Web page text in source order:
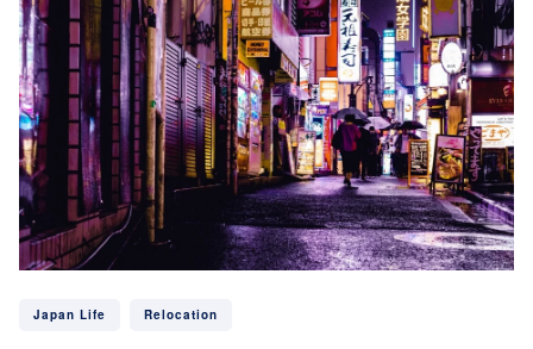
Japan Life Relocation